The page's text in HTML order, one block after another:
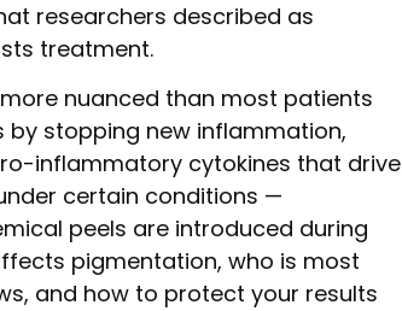
researchers described as
treatment.
nuanced than most patients
by stopping new inflammation,
inflammatory cytokines that drive
certain conditions —
peels are introduced during
pigmentation, who is most
and how to protect your results